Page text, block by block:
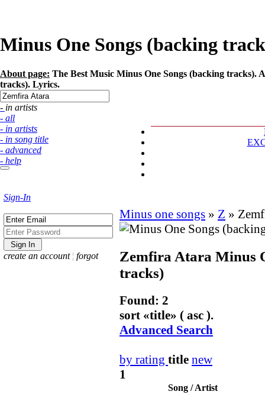
Minus One Songs (backing
About page: The Best Music Minus One Songs (backing
tracks). Lyrics.
- in artists
- all
- in artists
- in song title
- advanced
- help
Sign-In
create an account ¦ forgot
Minus one songs » Z »
Zemfira Atara Minus
tracks)
Found: 2
sort «title» ( asc ).
Advanced Search
by rating title new
1
Song / Artist